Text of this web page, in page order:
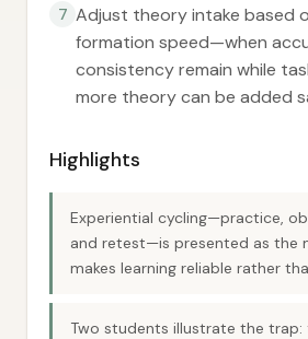
7 Adjust theory intake based
formation speed—when
consistency remain while
more theory can be added
Highlights
Experiential cycling—practice,
and retest—is presented as the
makes learning reliable rather
Two students illustrate the trap: